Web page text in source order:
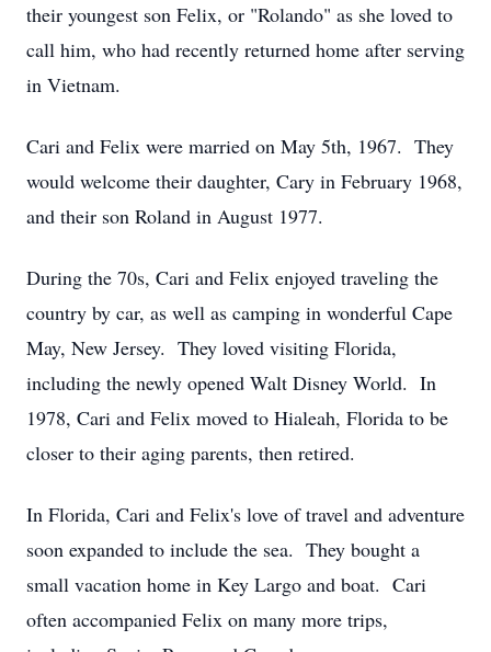
their youngest son Felix, or "Rolando" as she loved to
call him, who had recently returned home after serving
in Vietnam.
Cari and Felix were married on May 5th, 1967. They
would welcome their daughter, Cary in February 1968,
and their son Roland in August 1977.
During the 70s, Cari and Felix enjoyed traveling the
country by car, as well as camping in wonderful Cape
May, New Jersey. They loved visiting Florida,
including the newly opened Walt Disney World. In
1978, Cari and Felix moved to Hialeah, Florida to be
closer to their aging parents, then retired.
In Florida, Cari and Felix's love of travel and adventure
soon expanded to include the sea. They bought a
small vacation home in Key Largo and boat. Cari
often accompanied Felix on many more trips,